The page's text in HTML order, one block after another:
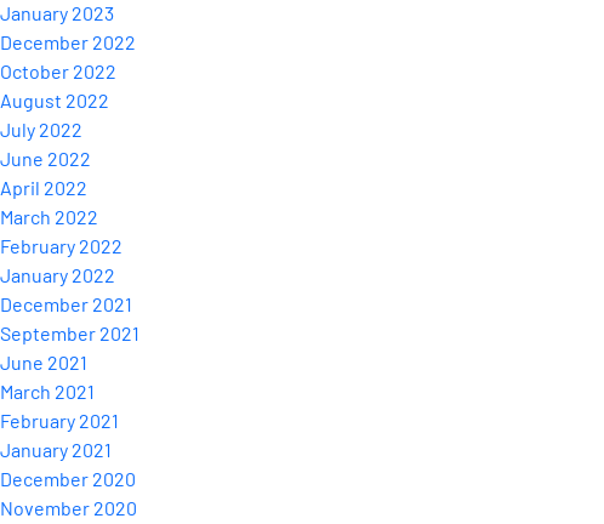
January 2023
December 2022
October 2022
August 2022
July 2022
June 2022
April 2022
March 2022
February 2022
January 2022
December 2021
September 2021
June 2021
March 2021
February 2021
January 2021
December 2020
November 2020